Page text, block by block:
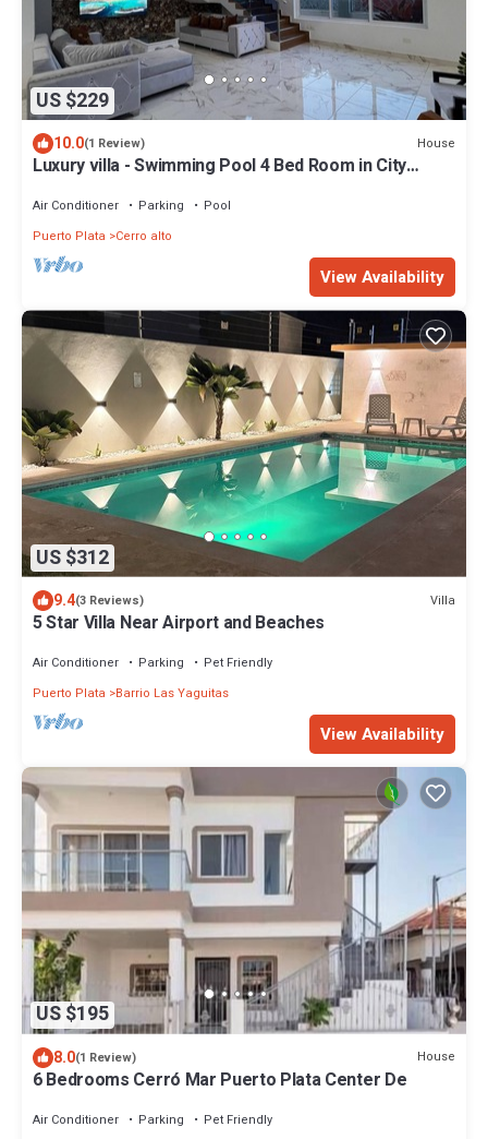
US $229
10.0(1 Review) House
Luxury villa - Swimming Pool 4 Bed Room in City
Air Conditioner Parking
Pool
Puerto Plata
Cerro alto
View Availability
US $312
9.4(3 Reviews) Villa
5 Star Villa Near Airport and Beaches
Air Conditioner Parking
Pet Friendly
Puerto Plata
Barrio Las Yaguitas
View Availability
US $195
8.0(1 Review) House
6 Bedrooms Cerró Mar Puerto Plata Center De
Air Conditioner Parking Pet Friendly